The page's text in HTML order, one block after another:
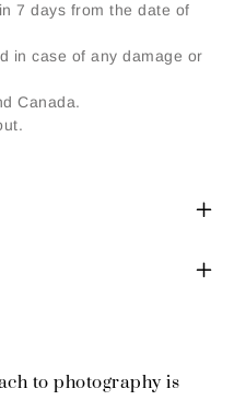
7 days from the date of
in case of any damage or
Canada.
to photography is